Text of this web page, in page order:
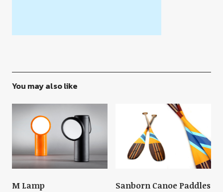
You may also like
M Lamp Sanborn Canoe Paddles